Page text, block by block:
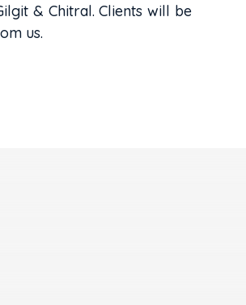
& Chitral. Clients will be
us.